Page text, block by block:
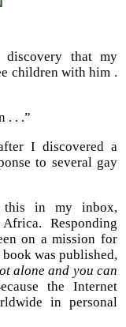
that my
children with him .
. . .”
I discovered a
to several gay
this in my inbox,
Africa. Responding
on a mission for
was published,
alone and you can
the Internet
in personal